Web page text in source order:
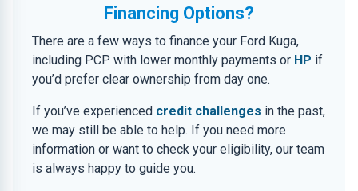
Financing Options?
There are a few ways to finance your Ford Kuga,
including PCP with lower monthly payments or HP if
you’d prefer clear ownership from day one.
If you’ve experienced credit challenges in the past,
we may still be able to help. If you need more
information or want to check your eligibility, our team
is always happy to guide you.